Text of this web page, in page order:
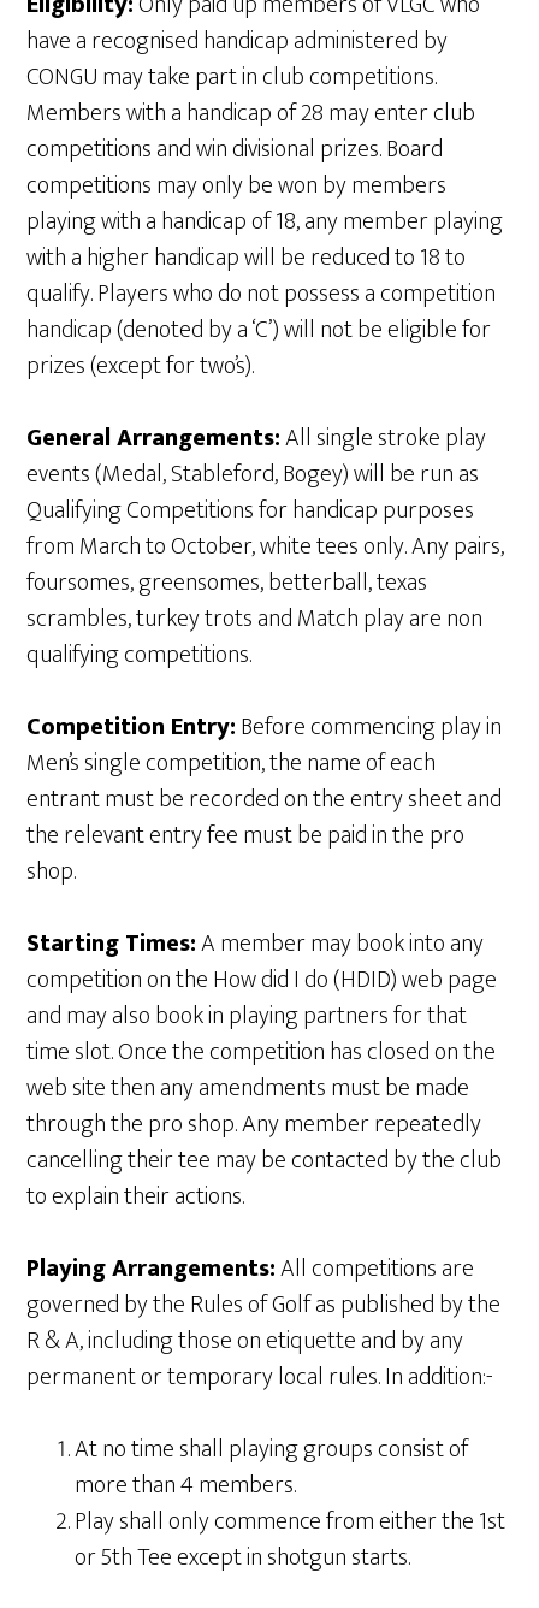
have a recognised handicap administered by
CONGU may take part in club competitions.
Members with a handicap of 28 may enter club
competitions and win divisional prizes. Board
competitions may only be won by members
playing with a handicap of 18, any member playing
with a higher handicap will be reduced to 18 to
qualify. Players who do not possess a competition
handicap (denoted by a ‘C’) will not be eligible for
prizes (except for two’s).
General Arrangements:All single stroke play
events (Medal, Stableford, Bogey) will be run as
Qualifying Competitions for handicap purposes
from March to October, white tees only. Any pairs,
foursomes, greensomes, betterball, texas
scrambles, turkey trots and Match play are non
qualifying competitions.
Competition Entry:Before commencing play in
Men’s single competition, the name of each
entrant must be recorded on the entry sheet and
the relevant entry fee must be paid in the pro
shop.
Starting Times:A member may book into any
competition on the How did I do (HDID) web page
and may also book in playing partners for that
time slot. Once the competition has closed on the
web site then any amendments must be made
through the pro shop. Any member repeatedly
cancelling their tee may be contacted by the club
to explain their actions.
Playing Arrangements:All competitions are
governed by the Rules of Golf as published by the
R & A, including those on etiquette and by any
permanent or temporary local rules. In addition:-
At no time shall playing groups consist of
more than 4 members.
Play shall only commence from either the 1st
or 5th Tee except in shotgun starts.